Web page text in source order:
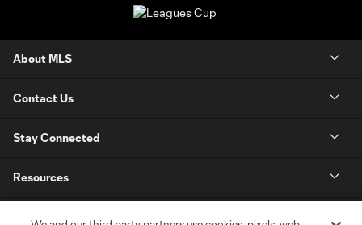
About MLS
Contact Us
Stay Connected
Resources